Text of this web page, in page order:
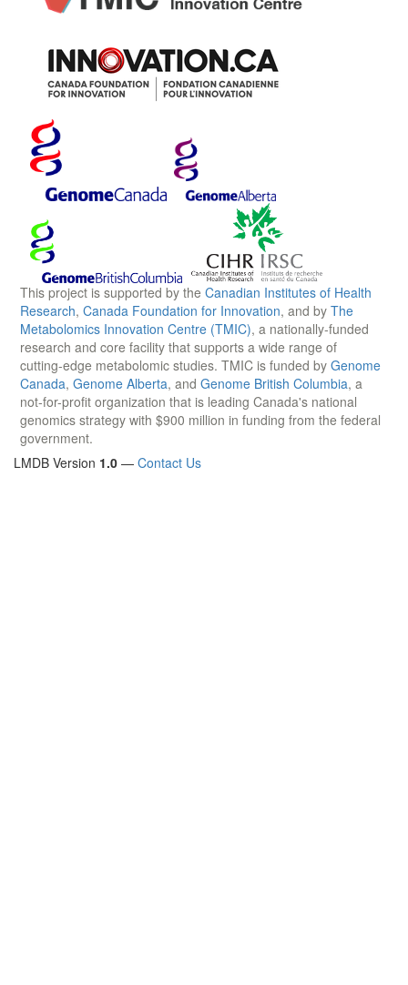
This project is supported by the Canadian Institutes of Health
Research, Canada Foundation for Innovation, and by The
Metabolomics Innovation Centre (TMIC), a nationally-funded
research and core facility that supports a wide range of
cutting-edge metabolomic studies. TMIC is funded by Genome
Canada, Genome Alberta, and Genome British Columbia, a
not-for-profit organization that is leading Canada's national
genomics strategy with $900 million in funding from the federal
government.
LMDB Version 1.0 — Contact Us